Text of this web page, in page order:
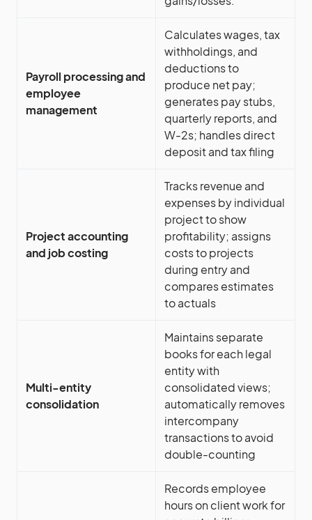
Payroll processing and
employee
management
Calculates wages, tax
withholdings, and
deductions to
produce net pay;
generates pay stubs,
quarterly reports, and
W-2s; handles direct
deposit and tax filing
Project accounting
and job costing
Tracks revenue and
expenses by individual
project to show
profitability; assigns
costs to projects
during entry and
compares estimates
to actuals
Multi-entity
consolidation
Maintains separate
books for each legal
entity with
consolidated views;
automatically removes
intercompany
transactions to avoid
double-counting
Records employee
hours on client work for